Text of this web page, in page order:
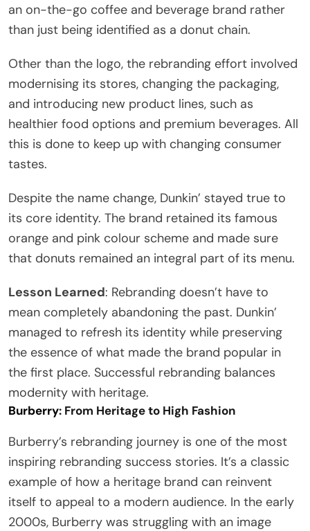
an on-the-go coffee and beverage brand rather
than just being identified as a donut chain.
Other than the logo, the rebranding effort involved
modernising its stores, changing the packaging,
and introducing new product lines, such as
healthier food options and premium beverages. All
this is done to keep up with changing consumer
tastes.
Despite the name change, Dunkin’ stayed true to
its core identity. The brand retained its famous
orange and pink colour scheme and made sure
that donuts remained an integral part of its menu.
Lesson Learned: Rebranding doesn’t have to
mean completely abandoning the past. Dunkin’
managed to refresh its identity while preserving
the essence of what made the brand popular in
the first place. Successful rebranding balances
modernity with heritage.
Burberry: From Heritage to High Fashion
Burberry’s rebranding journey is one of the most
inspiring rebranding success stories. It’s a classic
example of how a heritage brand can reinvent
itself to appeal to a modern audience. In the early
2000s, Burberry was struggling with an image